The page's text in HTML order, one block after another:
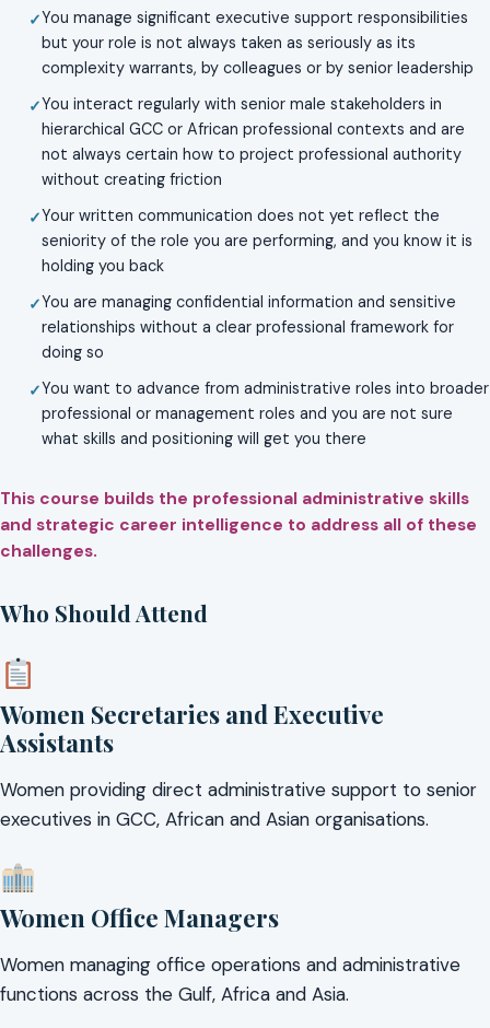
You manage significant executive support responsibilities
but your role is not always taken as seriously as its
complexity warrants, by colleagues or by senior leadership
You interact regularly with senior male stakeholders in
hierarchical GCC or African professional contexts and are
not always certain how to project professional authority
without creating friction
Your written communication does not yet reflect the
seniority of the role you are performing, and you know it is
holding you back
You are managing confidential information and sensitive
relationships without a clear professional framework for
doing so
You want to advance from administrative roles into broader
professional or management roles and you are not sure
what skills and positioning will get you there
This course builds the professional administrative skills
and strategic career intelligence to address all of these
challenges.
Who Should Attend
Women Secretaries and Executive
Assistants
Women providing direct administrative support to senior
executives in GCC, African and Asian organisations.
Women Office Managers
Women managing office operations and administrative
functions across the Gulf, Africa and Asia.